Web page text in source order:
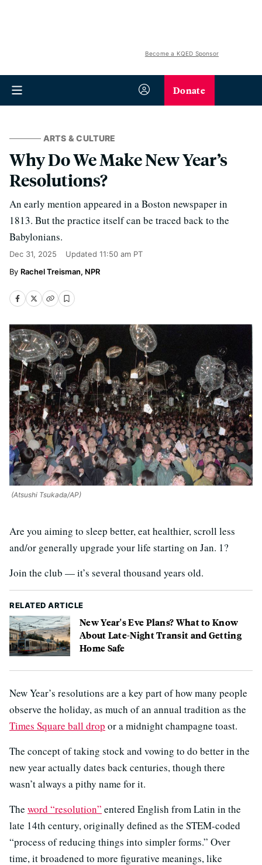
Become a KQED Sponsor
Donate
ARTS & CULTURE
Why Do We Make New Year’s
Resolutions?
An early mention appeared in a Boston newspaper in
1813. But the practice itself can be traced back to the
Babylonians.
Dec 31, 2025 Updated 11:50 am PT
Rachel Treisman, NPR
(Atsushi Tsukada/AP)
Are you aiming to sleep better, eat healthier, scroll less
and/or generally upgrade your life starting on Jan. 1?
Join the club — it’s several thousand years old.
RELATED ARTICLE
New Year's Eve Plans? What to Know
About Late-Night Transit and Getting
Home Safe
New Year’s resolutions are a key part of how many people
observe the holiday, as much of an annual tradition as the
Times Square ball drop or a midnight champagne toast.
The concept of taking stock and vowing to do better in the
new year actually dates back centuries, though there
wasn’t always a pithy name for it.
The word “resolution” entered English from Latin in the
late 14th century, originally defined as the STEM-coded
“process of reducing things into simpler forms.” Over
time, it broadened to more figurative meanings, like